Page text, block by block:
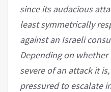
since its audacious
least symmetrically
against an Israeli
Depending on
severe of an attack it
pressured to escalate